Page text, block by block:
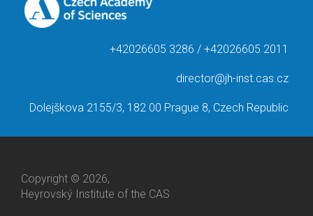
+42026605 3286 / +42026605 2011
director@jh-inst.cas.cz
Dolejškova 2155/3, 182 00 Prague 8, Czech Republic
Copyright © 2026,
Heyrovský Institute of the CAS